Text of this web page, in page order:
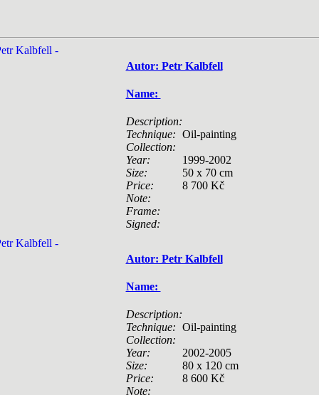
Autor: Petr Kalbfell
Name:
Description:
Technique: Oil-painting
Collection:
Year:
1999-2002
Size:
50 x 70 cm
Price:
8 700 Kč
Note:
Frame:
Signed:
Autor: Petr Kalbfell
Name:
Description:
Technique: Oil-painting
Collection:
Year:
2002-2005
Size:
80 x 120 cm
Price:
8 600 Kč
Note: